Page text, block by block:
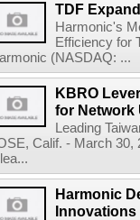
TDF
Harmonic's
Efficiency for
(NASDAQ: ...
KBRO
for Network
Leading
Calif. - March 30,
Harmonic
Innovations